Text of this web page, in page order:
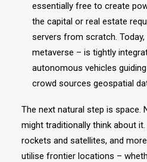
essentially free to create
the capital or real estate
servers from scratch.
metaverse – is tightly
autonomous vehicles
crowd sources geospatial
The next natural step is space.
might traditionally think about it.
rockets and satellites, and
utilise frontier locations –